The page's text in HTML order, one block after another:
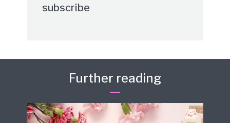
subscribe
Further reading